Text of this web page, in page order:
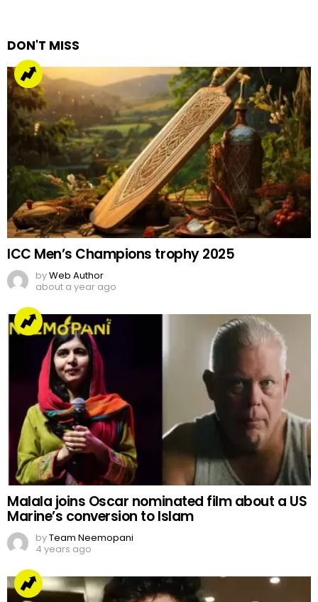
DON'T MISS
ICC Men’s Champions trophy 2025
byWeb Author
about a year ago
Malala joins Oscar nominated film about a US
Marine’s conversion to Islam
byTeam Neemopani
4 years ago